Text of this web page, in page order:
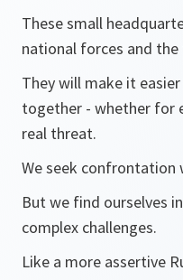
These small
national forces and
They will make it
together - whether for
real threat.
We seek confrontation
But we find ourselves
complex challenges.
Like a more assertive